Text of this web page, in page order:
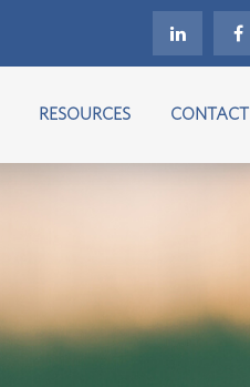
RESOURCES CONTACT